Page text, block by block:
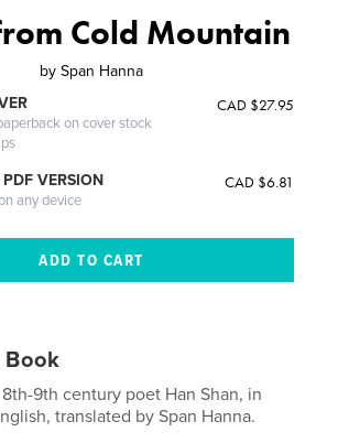
Cold Mountain
by Span Hanna
on cover stock
CAD $27.95
VERSION
any device
CAD $6.81
9th century poet Han Shan, in
translated by Span Hanna.